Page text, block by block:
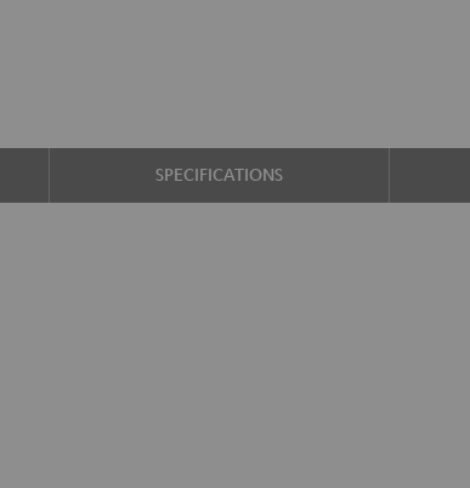
SPECIFICATIONS